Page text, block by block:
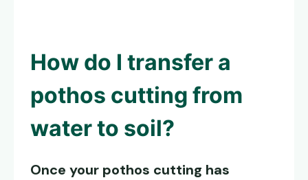
How do I transfer a
pothos cutting from
water to soil?
Once your pothos cutting has